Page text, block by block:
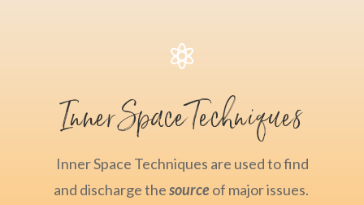

Inner Space Techniques
Inner Space Techniques are used to find
and discharge thesource of major issues.